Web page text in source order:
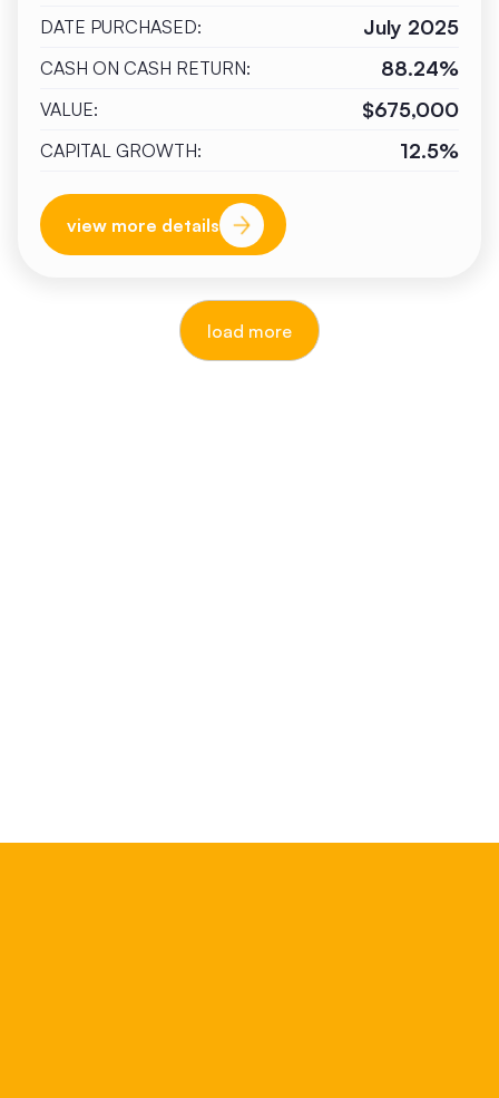
DATE PURCHASED: July 2025
CASH ON CASH RETURN: 88.24%
VALUE: $675,000
CAPITAL GROWTH: 12.5%
view more details
load more